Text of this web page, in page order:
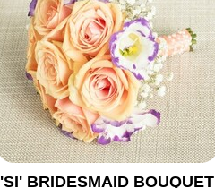
'SI' BRIDESMAID BOUQUET